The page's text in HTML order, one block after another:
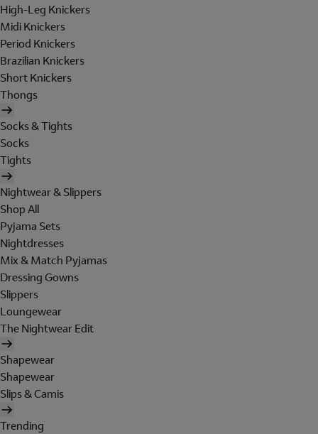
High-Leg Knickers
Midi Knickers
Period Knickers
Brazilian Knickers
Short Knickers
Thongs
Socks & Tights
Socks
Tights
Nightwear & Slippers
Shop All
Pyjama Sets
Nightdresses
Mix & Match Pyjamas
Dressing Gowns
Slippers
Loungewear
The Nightwear Edit
Shapewear
Shapewear
Slips & Camis
Trending